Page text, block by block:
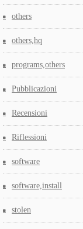
others
others,hq
programs,others
Pubblicazioni
Recensioni
Riflessioni
software
software,install
stolen